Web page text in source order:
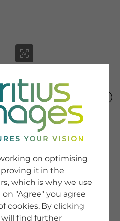
malerischen Pielachtal
Dirndlblüte
SignUp
& Tricks
images
Blog
on optimising
it in the
which is why we use
"Agree" you agree
cookies. By clicking
will find further